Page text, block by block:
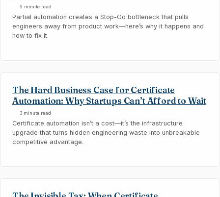
5 minute read
Partial automation creates a Stop-Go bottleneck that pulls
engineers away from product work—here’s why it happens and
how to fix it.
The Hard Business Case for Certificate
Automation: Why Startups Can’t Afford to Wait
3 minute read
Certificate automation isn’t a cost—it’s the infrastructure
upgrade that turns hidden engineering waste into unbreakable
competitive advantage.